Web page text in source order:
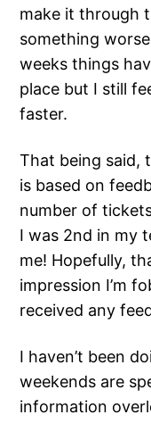
make it through
something
weeks things
place but I still
faster.
That being said,
is based on
number of
I was 2nd in my
me! Hopefully,
impression I’m
received any
I haven’t been
weekends are
information